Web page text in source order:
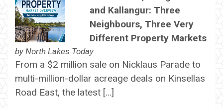
and Kallangur: Three
Neighbours, Three Very
Different Property Markets
by North Lakes Today
From a $2 million sale on Nicklaus Parade to
multi-million-dollar acreage deals on Kinsellas
Road East, the latest […]